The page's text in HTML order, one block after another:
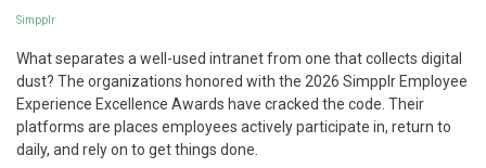
Simpplr
What separates a well-used intranet from one that collects digital
dust? The organizations honored with the 2026 Simpplr Employee
Experience Excellence Awards have cracked the code. Their
platforms are places employees actively participate in, return to
daily, and rely on to get things done.